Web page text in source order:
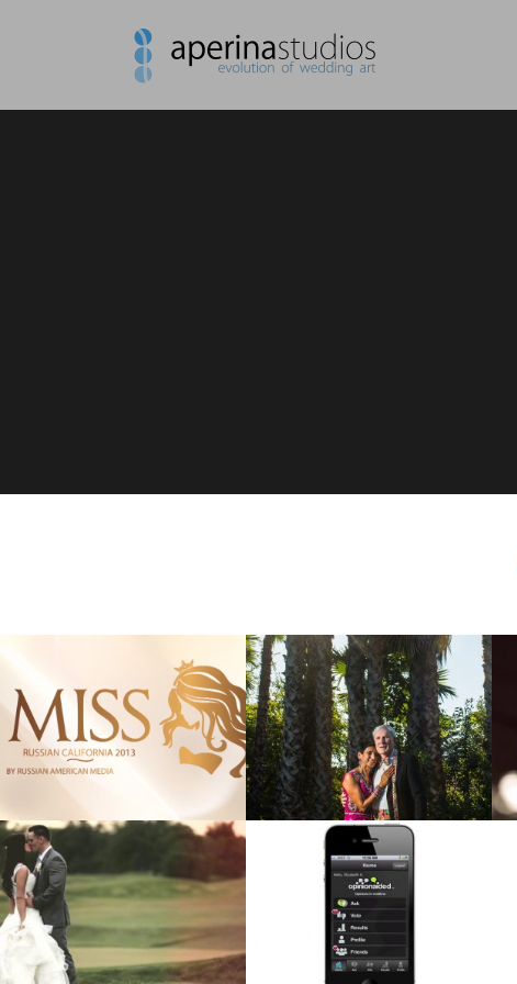
MISS RUSSIAN
CALIFORNIA 2013
Cinematography, Commercial
RICHARD & PREM’S
ANNIVERSARY FILM
Cinematography, Film
VIEW
ROMAN & IRENA
“CINEMATIC” WEDDING
TEASER
Cinematography, Short Film
OPINIONAIDED DEMO:
PRODUCED BY APERINA
Cinematography, Commercial
VIEW